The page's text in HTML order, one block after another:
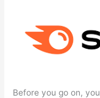
Before you go on,